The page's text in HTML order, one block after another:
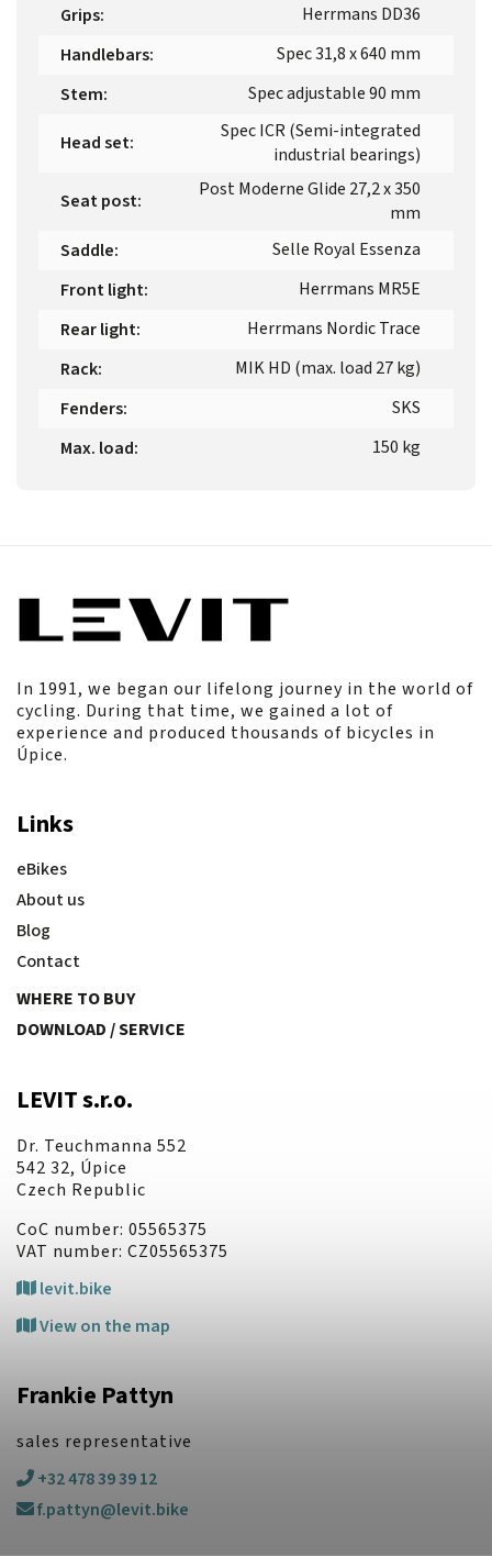
Grips:
Herrmans DD36
Handlebars:
Spec 31,8 x 640 mm
Stem: Spec adjustable 90 mm
Head set:
Spec ICR (Semi-integrated
industrial bearings)
Seat post:
Post Moderne Glide 27,2 x 350
mm
Saddle:
Selle Royal Essenza
Front light:
Herrmans MR5E
Rear light:
Herrmans Nordic Trace
Rack:
MIK HD (max. load 27 kg)
Fenders:
SKS
Max. load: 150 kg
In 1991, we began our lifelong journey in the world of
cycling. During that time, we gained a lot of
experience and produced thousands of bicycles in
Úpice.
Links
eBikes
About us
Blog
Contact
WHERE TO BUY
DOWNLOAD / SERVICE
LEVIT s.r.o.
Dr. Teuchmanna 552
542 32, Úpice
Czech Republic
CoC number: 05565375
VAT number: CZ05565375
levit.bike
View on the map
Frankie Pattyn
sales representative
+32 478 39 39 12
f.pattyn@levit.bike